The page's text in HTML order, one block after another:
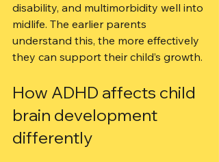
disability, and multimorbidity well into
midlife. The earlier parents
understand this, the more effectively
they can support their child’s growth.
How ADHD affects child
brain development
differently